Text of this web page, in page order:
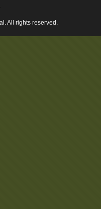
All rights reserved.